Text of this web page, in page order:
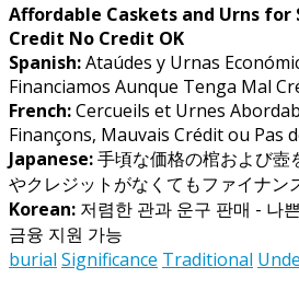
Affordable Caskets and Urns for
Credit No Credit OK
Spanish:Ataúdes y Urnas
Financiamos Aunque Tenga Mal
French:Cercueils et Urnes
Finançons, Mauvais Crédit ou Pas
Japanese:手頃な価格の棺および壺
やクレジットがなくてもファイナン
Korean: 저렴한 관과 운구 판매 - 나
금융 지원 가능
burial Significance Traditional